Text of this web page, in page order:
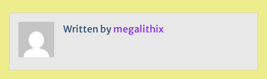
Written by megalithix